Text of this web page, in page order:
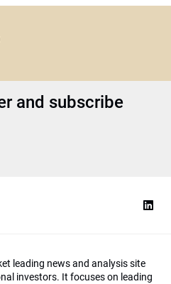
and subscribe
leading news and analysis site
investors. It focuses on leading